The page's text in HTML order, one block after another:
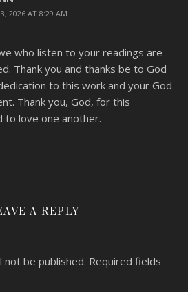
2026 AT 8:29 AM
who listen to your readings are
Thank you and thanks be to God
to this work and your God
Thank you, God, for this
to love one another.
A REPLY
not be published. Required fields